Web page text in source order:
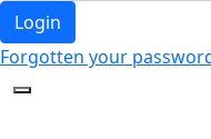
Login
Forgotten your